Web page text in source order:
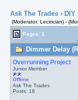
Ask The Trades› DIY
(Moderator: Lectrician) -
Pages: 1
Dimmer Delay
Overrunning Project
Junior Member
Offline
Ask The Trades
Posts: 16